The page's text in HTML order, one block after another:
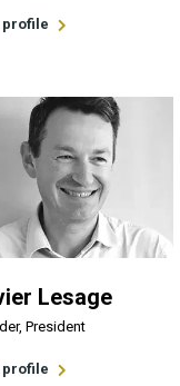
profile
Lesage
President
profile